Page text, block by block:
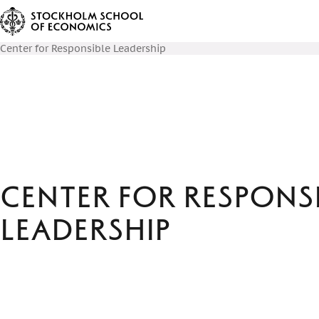
Center for Responsible Leadership
Center for
Leadership